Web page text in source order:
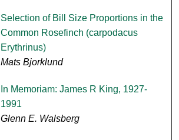
Selection of Bill Size Proportions in the
Common Rosefinch (carpodacus
Erythrinus)
Mats Bjorklund
In Memoriam: James R King, 1927-
1991
Glenn E. Walsberg